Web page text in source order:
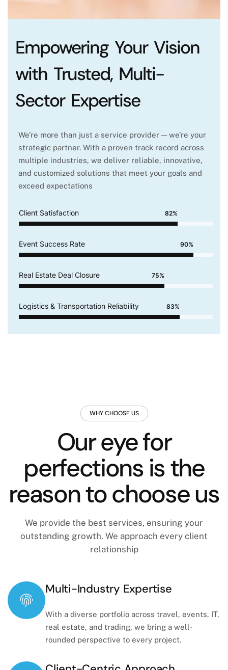
Empowering Your Vision
with Trusted, Multi-
Sector Expertise
We’re more than just a service provider — we’re your
strategic partner. With a proven track record across
multiple industries, we deliver reliable, innovative,
and customized solutions that meet your goals and
exceed expectations
Client Satisfaction 82%
Event Success Rate 90%
Real Estate Deal Closure 75%
Logistics & Transportation Reliability 83%
WHY CHOOSE US
Our eye for
perfections is the
reason to choose us
We provide the best services, ensuring your
outstanding growth. We approach every client
relationship
Multi-Industry Expertise
With a diverse portfolio across travel, events, IT,
real estate, and trading, we bring a well-
rounded perspective to every project.